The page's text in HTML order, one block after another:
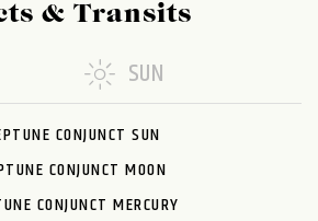
& Transits
SUN
CONJUNCT SUN
CONJUNCT MOON
CONJUNCT MERCURY